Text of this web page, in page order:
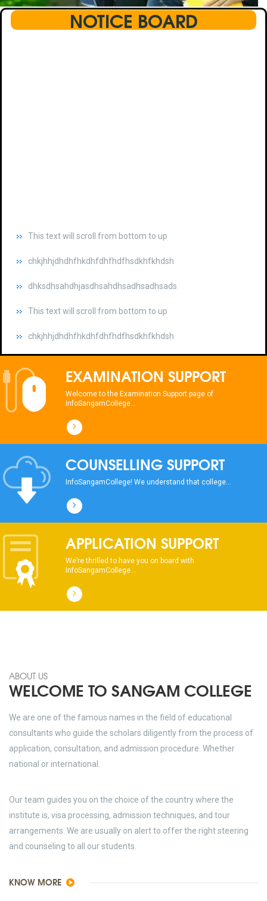
NOTICE BOARD
chkjhhjdhdhfhkdhfdhfhdfhsdkhfkhdsh
dhksdhsahdhjasdhsahdhsadhsadhsads
This text will scroll from bottom to up
chkjhhjdhdhfhkdhfdhfhdfhsdkhfkhdsh
dhksdhsahdhjasdhsahdhsadhsadhsads
chkjhhjdhdhfhkdhfdhfhdfhsdkhfkhdsh
chkjhhjdhdhfhkdhfdhfhdfhsdkhfkhdsh
dhksdhsahdhjasdhsahdhsadhsadhsads
EXAMINATION SUPPORT
Welcome to the Examination Support page of
InfoSangamCollege...
COUNSELLING SUPPORT
InfoSangamCollege! We understand that college...
APPLICATION SUPPORT
We’re thrilled to have you on board with
InfoSangamCollege...
ABOUT US
WELCOME TO SANGAM COLLEGE
We are one of the famous names in the field of educational
consultants who guide the scholars diligently from the process of
application, consultation, and admission procedure. Whether
national or international.
Our team guides you on the choice of the country where the
institute is, visa processing, admission techniques, and tour
arrangements. We are usually on alert to offer the right steering
and counseling to all our students.
KNOW MORE